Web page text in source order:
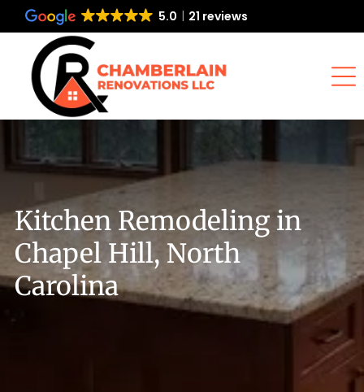
5.0 21 reviews
Kitchen Remodeling in
Chapel Hill, North
Carolina